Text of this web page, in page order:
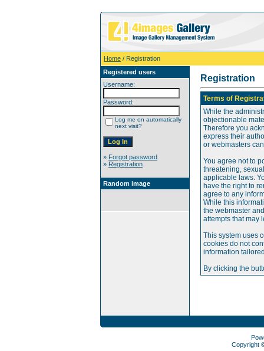
Home / Registration
Registered users
Username:
Password:
Log me on automatically
next visit?
» Forgot password
» Registration
Random image
Registration
Terms of
While the
objectionable
Therefore you
express their
or webmasters
You agree not to
threatening,
applicable laws.
have the right to
agree to any
While this
the webmaster
attempts that may
This system uses
cookies do not
information
By clicking the
Copyright